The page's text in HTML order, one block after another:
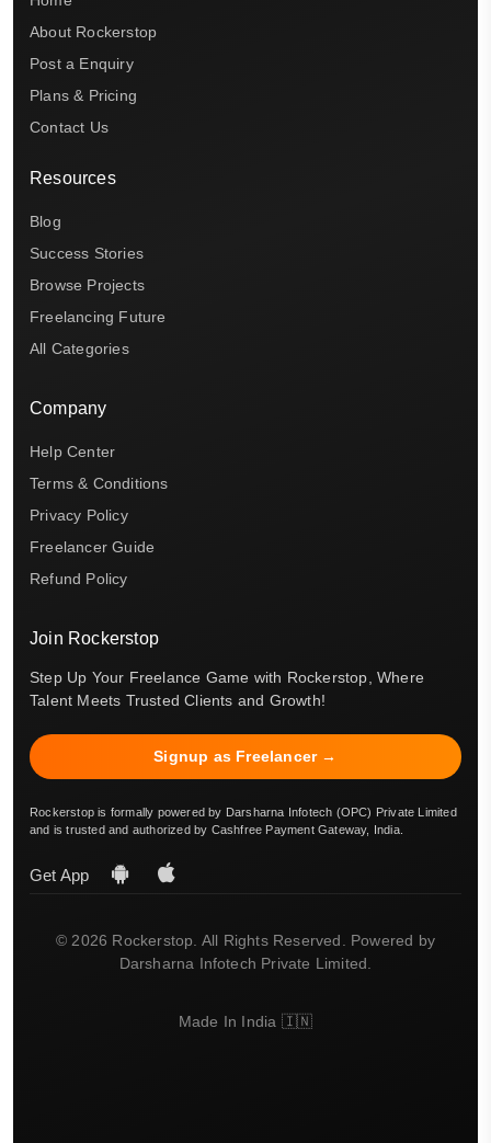
About Rockerstop
Post a Enquiry
Plans & Pricing
Contact Us
Resources
Blog
Success Stories
Browse Projects
Freelancing Future
All Categories
Company
Help Center
Terms & Conditions
Privacy Policy
Freelancer Guide
Refund Policy
Join Rockerstop
Step Up Your Freelance Game with Rockerstop, Where
Talent Meets Trusted Clients and Growth!
Signup as Freelancer →
Rockerstop is formally powered by Darsharna Infotech (OPC) Private Limited
and is trusted and authorized by Cashfree Payment Gateway, India.
Get App
© 2026 Rockerstop. All Rights Reserved. Powered by
Darsharna Infotech Private Limited.
Made In India 🇮🇳